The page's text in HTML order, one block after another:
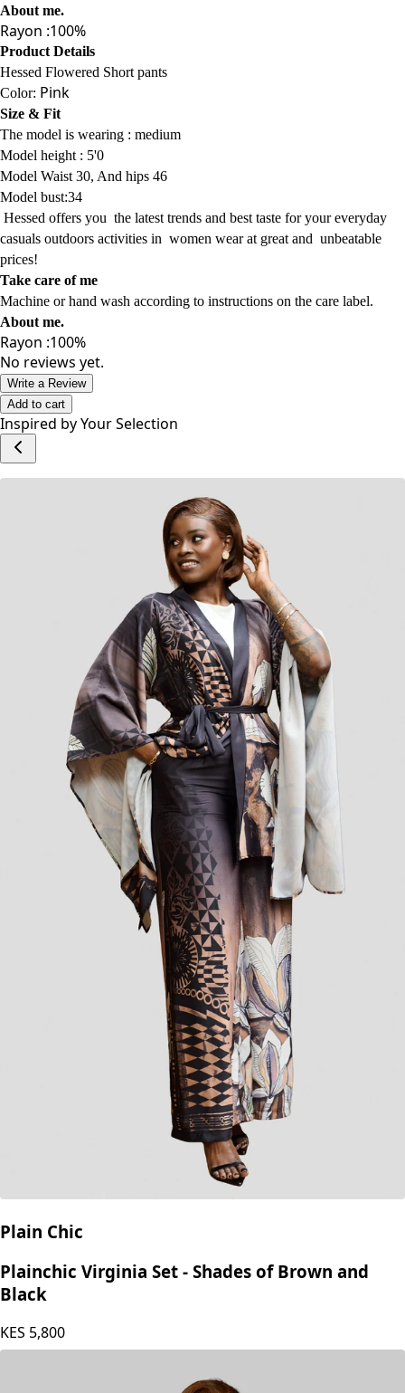
Take care of me
Machine or hand wash according to instructions on the care label.
About me.
Rayon :100%
Product Details
Hessed Flowered Short pants
Color:Pink
Size & Fit
The model is wearing :medium
Model height : 5'0
Model Waist 30, And hips 46
Model bust:34
Hessed offers
casualsoutdoors activities
prices!
Take care of me
Machine or hand wash according to instructions on the care label.
About me.
Rayon :100%
No reviews yet.
Write a Review
Add to cart
Inspired by Your Selection
Plain Chic
Black